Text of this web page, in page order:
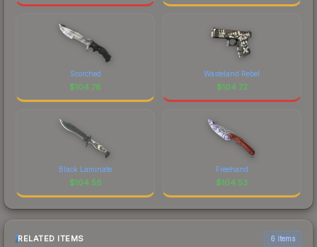
Scorched
$104.78
Wasteland Rebel
$104.72
Black Laminate
$104.56
Freehand
$104.53
RELATED ITEMS 6 items